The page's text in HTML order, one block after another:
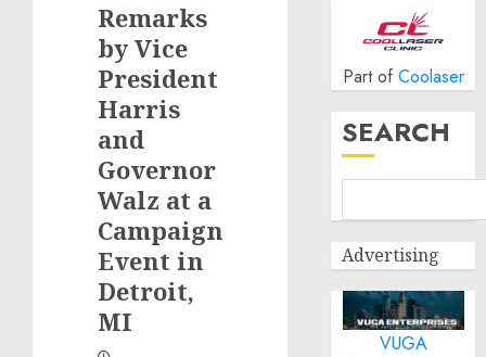
Remarks
by Vice
President
Harris
and
Governor
Walz at a
Campaign
Event in
Detroit,
MI
Part of Coolaser
SEARCH
Advertising
VUGA